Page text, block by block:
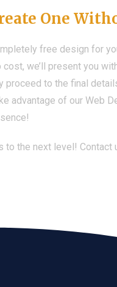
One
free design for
cost, we’ll present you
proceed to the final
advantage of our Web
to the next level! Contact